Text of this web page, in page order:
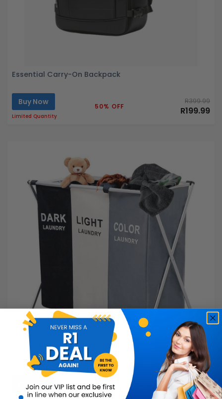
Essential Carry-On Backpack
Buy Now
Limited Quantity
50% OFF
R399.99
R199.99
3-Section Laundry Basket
Buy Now 50% OFF
R299.99
R149.99